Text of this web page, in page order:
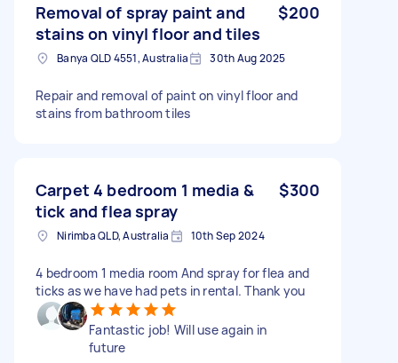
Removal of spray paint and
stains on vinyl floor and tiles
$200
Banya QLD 4551, Australia 30th Aug 2025
Repair and removal of paint on vinyl floor and
stains from bathroom tiles
Carpet 4 bedroom 1 media &
tick and flea spray
$300
Nirimba QLD, Australia 10th Sep 2024
4 bedroom 1 media room And spray for flea and
ticks as we have had pets in rental. Thank you
Fantastic job! Will use again in
future